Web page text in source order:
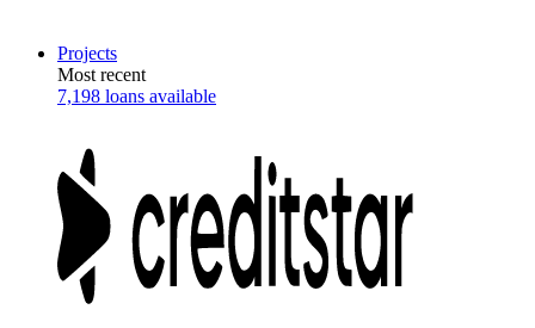
Projects
Most recent
7,198 loans available